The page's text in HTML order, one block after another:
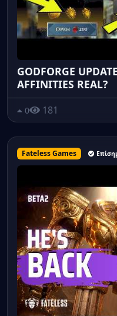
GODFORGE
AFFINITIES REAL?
0 181
Fateless Games